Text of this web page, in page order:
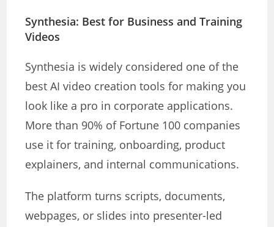
Synthesia: Best for Business and Training
Videos
Synthesia is widely considered one of the
best AI video creation tools for making you
look like a pro in corporate applications.
More than 90% of Fortune 100 companies
use it for training, onboarding, product
explainers, and internal communications.
The platform turns scripts, documents,
webpages, or slides into presenter-led